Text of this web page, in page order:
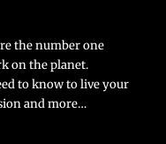
the number one
on the planet.
to know to live your
and more…